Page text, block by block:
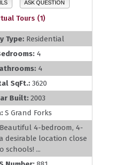
ASK QUESTION
Tours (1)
Type: Residential
4
4
SqFt.: 3620
Built: 2003
S Grand Forks
Beautiful 4-bedroom, 4-
desirable location close
schools! ...